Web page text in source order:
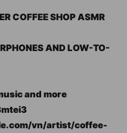
COFFEE SHOP ASMR
AND LOW-TO-
and more
vn/artist/coffee-